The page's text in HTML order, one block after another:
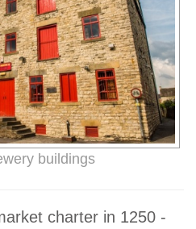
buildings
charter in 1250 -